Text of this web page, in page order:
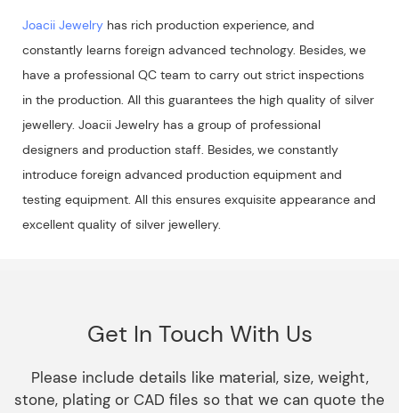
Joacii Jewelry has rich production experience, and
constantly learns foreign advanced technology. Besides, we
have a professional QC team to carry out strict inspections
in the production. All this guarantees the high quality of silver
jewellery. Joacii Jewelry has a group of professional
designers and production staff. Besides, we constantly
introduce foreign advanced production equipment and
testing equipment. All this ensures exquisite appearance and
excellent quality of silver jewellery.
Get In Touch With Us
Please include details like material, size, weight,
stone, plating or CAD files so that we can quote the